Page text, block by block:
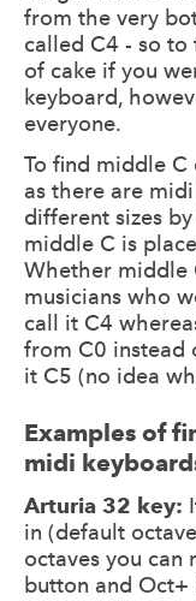
from the very
called C4 - so
of cake if you
keyboard,
everyone.
To find middle C
as there are
different sizes
middle C is
Whether middle
musicians who
call it C4
from C0 instead
it C5 (no idea
Examples of
midi
Arturia 32 key:
in (default
octaves you can
button and Oct+